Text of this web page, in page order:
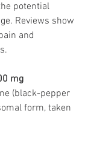
potential
Reviews show
and
mg
(black-pepper
form, taken